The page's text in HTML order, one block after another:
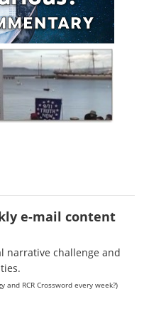
e-mail content
narrative challenge and
RCR Crossword every week?)